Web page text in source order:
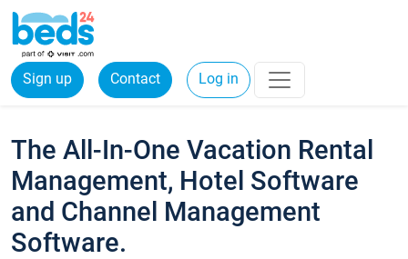
Sign up Contact Log in
The All-In-One Vacation Rental
Management, Hotel Software
and Channel Management
Software.